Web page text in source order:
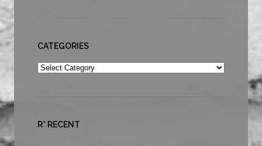
CATEGORIES
Categories
R* RECENT